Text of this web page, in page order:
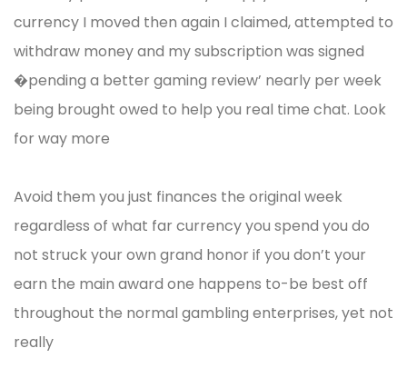
currency I moved then again I claimed, attempted to
withdraw money and my subscription was signed
�pending a better gaming review’ nearly per week
being brought owed to help you real time chat. Look
for way more
Avoid them you just finances the original week
regardless of what far currency you spend you do
not struck your own grand honor if you don’t your
earn the main award one happens to-be best off
throughout the normal gambling enterprises, yet not
really